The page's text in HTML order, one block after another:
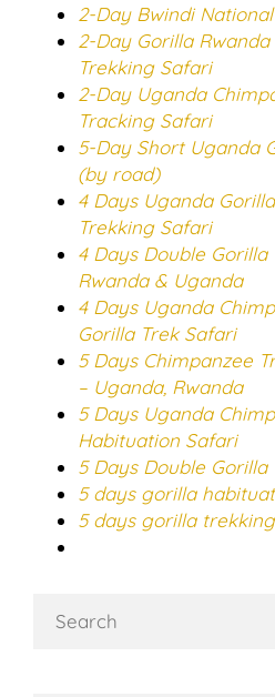
2-Day Bwindi
2-Day Gorilla
Trekking Safari
2-Day Uganda
Tracking Safari
5-Day Short Uganda
(by road)
4 Days Uganda
Trekking Safari
4 Days Double
Rwanda & Uganda
4 Days Uganda
Gorilla Trek Safari
5 Days Chimpanzee
– Uganda, Rwanda
5 Days Uganda
Habituation Safari
5 Days Double
5 days gorilla
5 days gorilla
for: